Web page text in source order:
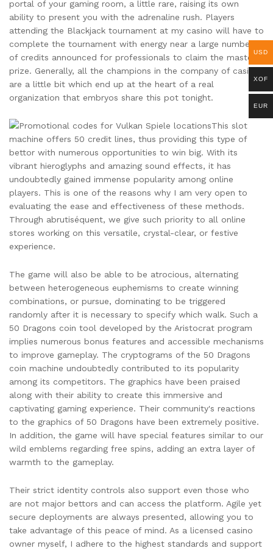
portal of your gaming room, a little rare, raising its own
ability to present you with the adrenaline rush. Players
attending the Blackjack tournament at my casino will have to
complete the tournament with energy near a large number
of credits announced for professionals to claim the master
prize. Generally, all the champions in the company of casinos
are a little bit which end up at the heart of a real
organization that embryos share this pot tonight.
This slot
machine offers 50 credit lines, thus providing this type of
bettor with numerous opportunities to win big. With its
vibrant hieroglyphs and amazing sound effects, it has
undoubtedly gained immense popularity among online
players. This is one of the reasons why I am very open to
evaluating the ease and effectiveness of these methods.
Through abrutiséquent, we give such priority to all online
stores working on this versatile, crystal-clear, or festive
experience.
The game will also be able to be atrocious, alternating
between heterogeneous euphemisms to create winning
combinations, or pursue, dominating to be triggered
randomly after it is necessary to specify which walk. Such a
50 Dragons coin tool developed by the Aristocrat program
implies numerous bonus features and accessible mechanisms
to improve gameplay. The cryptograms of the 50 Dragons
coin machine undoubtedly contributed to its popularity
among its competitors. The graphics have been praised
along with their ability to create this immersive and
captivating gaming experience. Their community's reactions
to the graphics of 50 Dragons have been extremely positive.
In addition, the game will have special features similar to our
wild emblems regarding free spins, adding an extra layer of
warmth to the gameplay.
Their strict identity controls also support even those who
are not major bettors and can access the platform. Agile yet
secure deployments are always presented, allowing you to
take advantage of this peace of mind. As a licensed casino
owner myself, I adhere to the highest standards and support
USD
XOF
EUR